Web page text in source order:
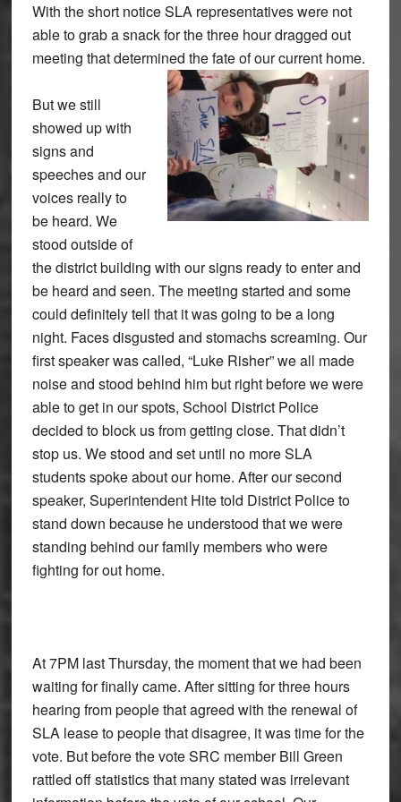
With the short notice SLA representatives were not
able to grab a snack for the three hour dragged out
meeting that determined the fate of our current home.
But we still
showed up with
signs and
speeches and our
voices really to
be heard. We
stood outside of
the district building with our signs ready to enter and
be heard and seen. The meeting started and some
could definitely tell that it was going to be a long
night. Faces disgusted and stomachs screaming. Our
first speaker was called, “Luke Risher” we all made
noise and stood behind him but right before we were
able to get in our spots, School District Police
decided to block us from getting close. That didn’t
stop us. We stood and set until no more SLA
students spoke about our home. After our second
speaker, Superintendent Hite told District Police to
stand down because he understood that we were
standing behind our family members who were
fighting for out home.
At 7PM last Thursday, the moment that we had been
waiting for finally came. After sitting for three hours
hearing from people that agreed with the renewal of
SLA lease to people that disagree, it was time for the
vote. But before the vote SRC member Bill Green
rattled off statistics that many stated was irrelevant